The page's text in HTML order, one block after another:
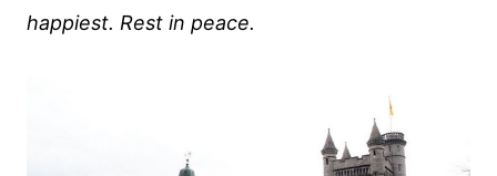
happiest. Rest in peace.